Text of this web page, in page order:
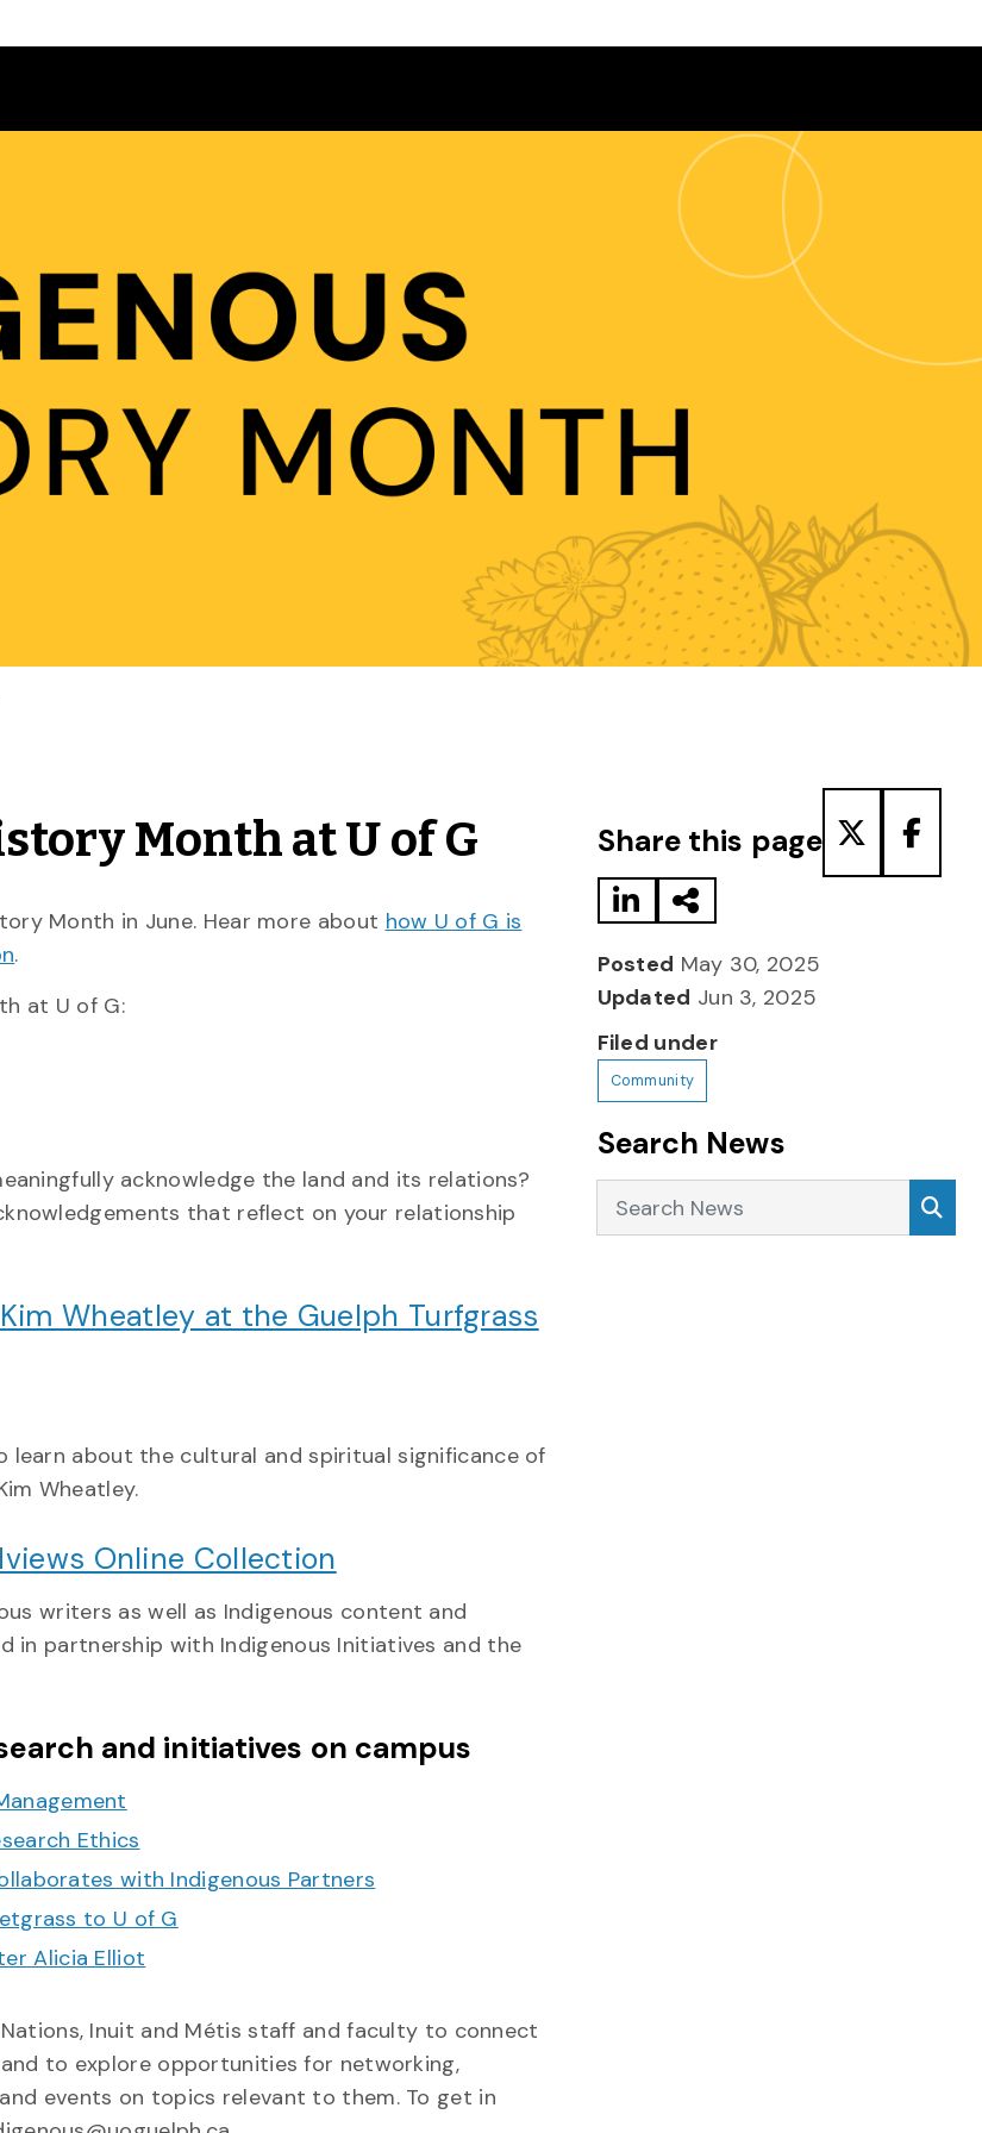
Month at U of G
Month in June. Hear more about how U of G is
.
at U of G:
acknowledge the land and its relations?
that reflect on your relationship
Wheatley at the Guelph Turfgrass
learn about the cultural and spiritual significance of
Wheatley.
Online Collection
writers as well as Indigenous content and
in partnership with Indigenous Initiatives and the
and initiatives on campus
Ethics
with Indigenous Partners
to U of G
Alicia Elliot
Inuit and Métis staff and faculty to connect
to explore opportunities for networking,
events on topics relevant to them. To get in
Share this page
Posted May 30, 2025
Updated Jun 3, 2025
Filed under
Community
Search News
Search News